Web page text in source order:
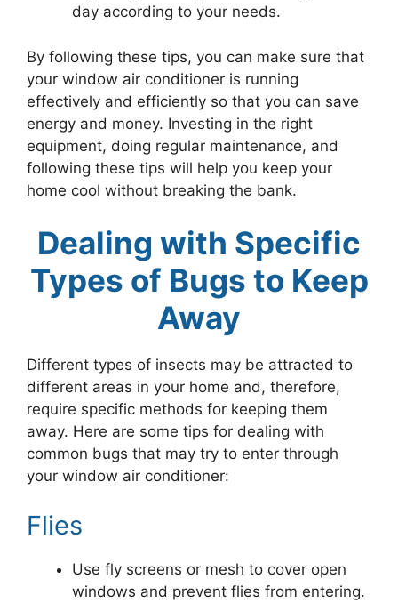
day according to your needs.
By following these tips, you can make sure that
your window air conditioner is running
effectively and efficiently so that you can save
energy and money. Investing in the right
equipment, doing regular maintenance, and
following these tips will help you keep your
home cool without breaking the bank.
Dealing with Specific
Types of Bugs to Keep
Away
Different types of insects may be attracted to
different areas in your home and, therefore,
require specific methods for keeping them
away. Here are some tips for dealing with
common bugs that may try to enter through
your window air conditioner:
Flies
Use fly screens or mesh to cover open
windows and prevent flies from entering.